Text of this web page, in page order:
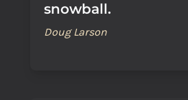
snowball.
Doug Larson